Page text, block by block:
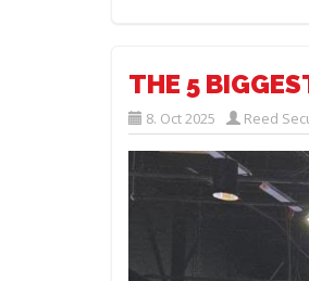
THE 5
8. Oct 2025 Reed